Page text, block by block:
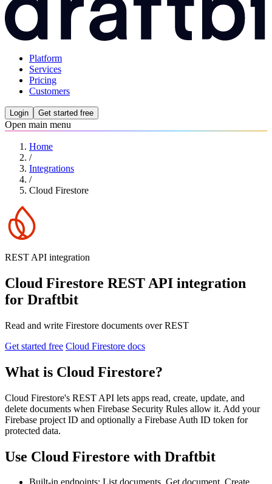
Platform
Services
Pricing
Customers
Login Get started free
Open main menu
Home
/
Integrations
/
Cloud Firestore
REST API integration
Cloud Firestore REST API integration
for Draftbit
Read and write Firestore documents over REST
Get started free Cloud Firestore docs
What is Cloud Firestore?
Cloud Firestore's REST API lets apps read, create, update, and
delete documents when Firebase Security Rules allow it. Add your
Firebase project ID and optionally a Firebase Auth ID token for
protected data.
Use Cloud Firestore with Draftbit